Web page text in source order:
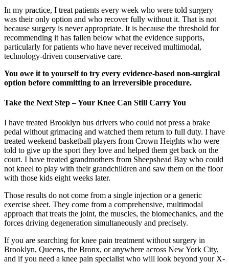
In my practice, I treat patients every week who were told surgery
was their only option and who recover fully without it. That is not
because surgery is never appropriate. It is because the threshold for
recommending it has fallen below what the evidence supports,
particularly for patients who have never received multimodal,
technology-driven conservative care.
You owe it to yourself to try every evidence-based non-surgical
option before committing to an irreversible procedure.
Take the Next Step – Your Knee Can Still Carry You
I have treated Brooklyn bus drivers who could not press a brake
pedal without grimacing and watched them return to full duty. I have
treated weekend basketball players from Crown Heights who were
told to give up the sport they love and helped them get back on the
court. I have treated grandmothers from Sheepshead Bay who could
not kneel to play with their grandchildren and saw them on the floor
with those kids eight weeks later.
Those results do not come from a single injection or a generic
exercise sheet. They come from a comprehensive, multimodal
approach that treats the joint, the muscles, the biomechanics, and the
forces driving degeneration simultaneously and precisely.
If you are searching for knee pain treatment without surgery in
Brooklyn, Queens, the Bronx, or anywhere across New York City,
and if you need a knee pain specialist who will look beyond your X-